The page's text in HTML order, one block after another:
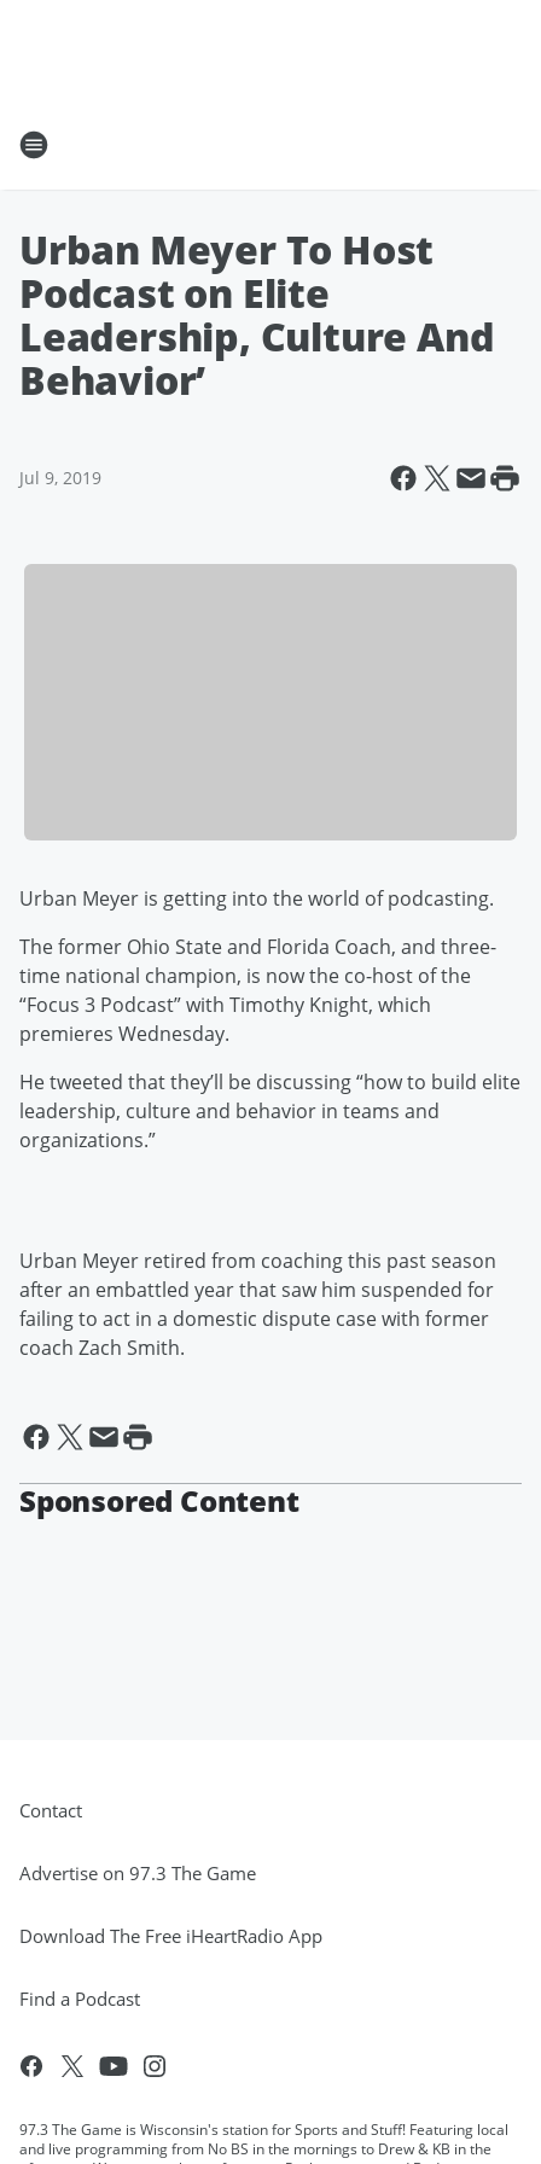
Urban Meyer To Host
Podcast on Elite
Leadership, Culture And
Behavior’
Jul 9, 2019
Urban Meyer is getting into the world of podcasting.
The former Ohio State and Florida Coach, and three-
time national champion, is now the co-host of the
“Focus 3 Podcast” with Timothy Knight, which
premieres Wednesday.
He tweeted that they’ll be discussing “how to build elite
leadership, culture and behavior in teams and
organizations.”
Urban Meyer retired from coaching this past season
after an embattled year that saw him suspended for
failing to act in a domestic dispute case with former
coach Zach Smith.
Sponsored Content
Contact
Advertise on 97.3 The Game
Download The Free iHeartRadio App
Find a Podcast
97.3 The Game is Wisconsin's station for Sports and Stuff! Featuring local
and live programming from No BS in the mornings to Drew & KB in the